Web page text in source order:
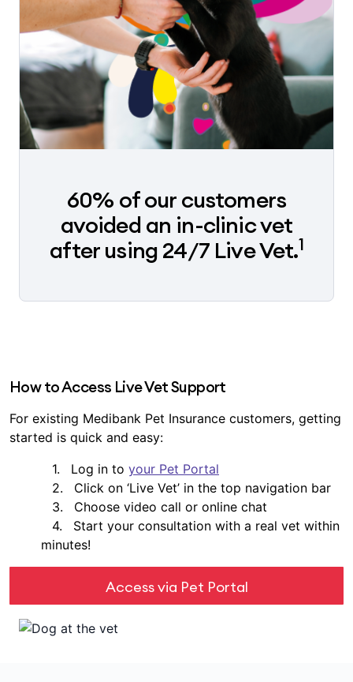
60% of our customers
avoided an in-clinic vet
after using 24/7 Live Vet.1
How to Access Live Vet Support
For existing Medibank Pet Insurance customers, getting
started is quick and easy:
Log in to your Pet Portal
Click on ‘Live Vet’ in the top navigation bar
Choose video call or online chat
Start your consultation with a real vet within
minutes!
Access via Pet Portal